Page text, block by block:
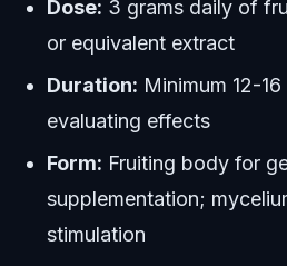
Dose: 3 grams daily of
or equivalent extract
Duration: Minimum 12-
evaluating effects
Form: Fruiting body for
supplementation;
stimulation